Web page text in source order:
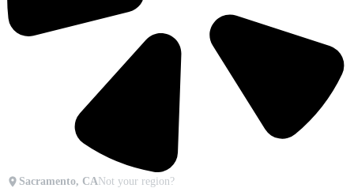
Sacramento, CANot your region?